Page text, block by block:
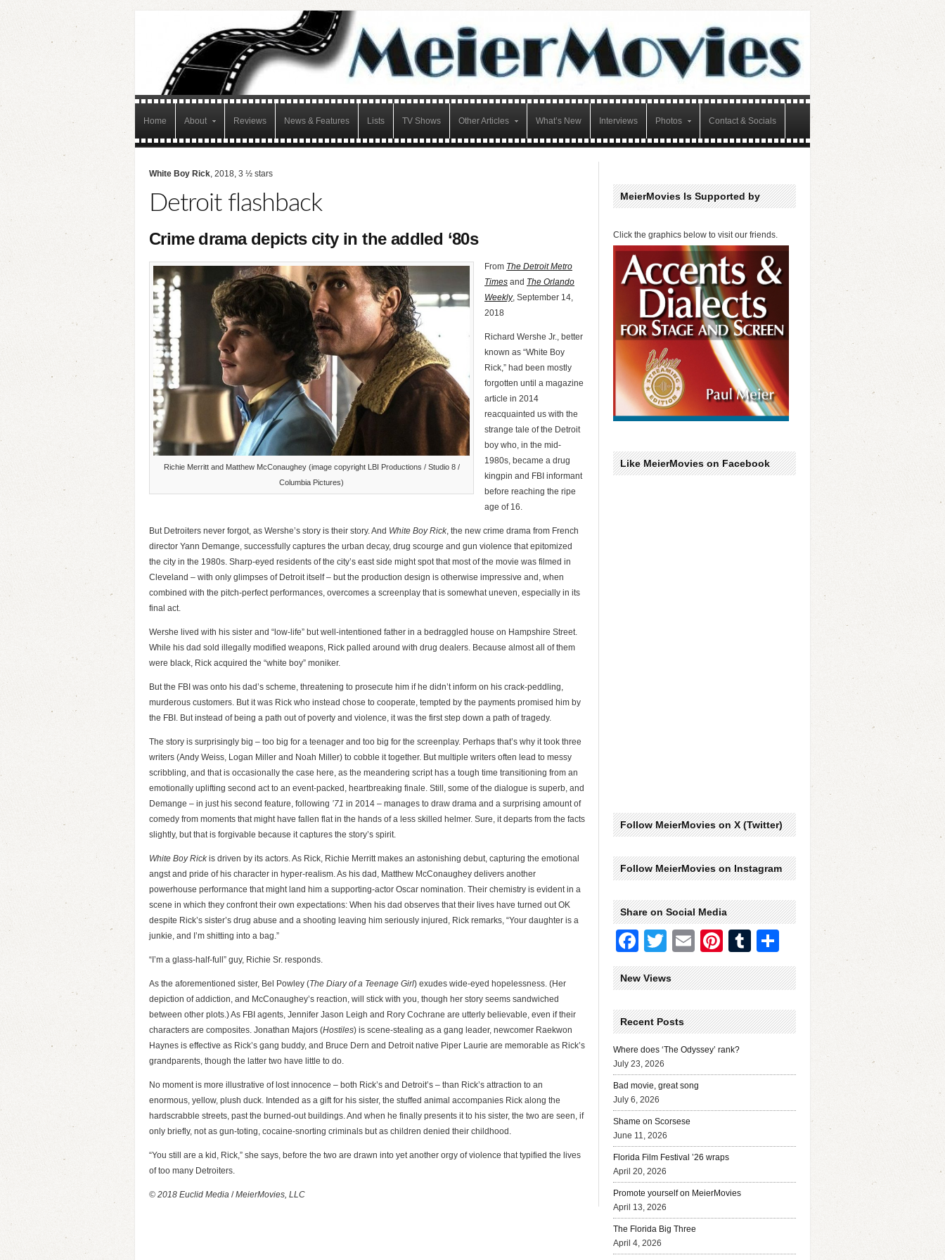
Home About Reviews News & Features Lists TV Shows Other Articles What’s New Interviews Photos Contact & Socials
White Boy Rick, 2018, 3 ½ stars
Detroit flashback
Crime drama depicts city in the addled ‘80s
Richie Merritt and Matthew McConaughey (image copyright LBI Productions / Studio 8 /
Columbia Pictures)
From The Detroit Metro
Times and The Orlando
Weekly, September 14,
2018
Richard Wershe Jr., better
known as “White Boy
Rick,” had been mostly
forgotten until a magazine
article in 2014
reacquainted us with the
strange tale of the Detroit
boy who, in the mid-
1980s, became a drug
kingpin and FBI informant
before reaching the ripe
age of 16.
But Detroiters never forgot, as Wershe’s story is their story. And White Boy Rick, the new crime drama from French
director Yann Demange, successfully captures the urban decay, drug scourge and gun violence that epitomized
the city in the 1980s. Sharp-eyed residents of the city’s east side might spot that most of the movie was filmed in
Cleveland – with only glimpses of Detroit itself – but the production design is otherwise impressive and, when
combined with the pitch-perfect performances, overcomes a screenplay that is somewhat uneven, especially in its
final act.
Wershe lived with his sister and “low-life” but well-intentioned father in a bedraggled house on Hampshire Street.
While his dad sold illegally modified weapons, Rick palled around with drug dealers. Because almost all of them
were black, Rick acquired the “white boy” moniker.
But the FBI was onto his dad’s scheme, threatening to prosecute him if he didn’t inform on his crack-peddling,
murderous customers. But it was Rick who instead chose to cooperate, tempted by the payments promised him by
the FBI. But instead of being a path out of poverty and violence, it was the first step down a path of tragedy.
The story is surprisingly big – too big for a teenager and too big for the screenplay. Perhaps that’s why it took three
writers (Andy Weiss, Logan Miller and Noah Miller) to cobble it together. But multiple writers often lead to messy
scribbling, and that is occasionally the case here, as the meandering script has a tough time transitioning from an
emotionally uplifting second act to an event-packed, heartbreaking finale. Still, some of the dialogue is superb, and
Demange – in just his second feature, following ’71 in 2014 – manages to draw drama and a surprising amount of
comedy from moments that might have fallen flat in the hands of a less skilled helmer. Sure, it departs from the facts
slightly, but that is forgivable because it captures the story’s spirit.
White Boy Rickis driven by its actors. As Rick, Richie Merritt makes an astonishing debut, capturing the emotional
angst and pride of his character in hyper-realism. As his dad, Matthew McConaughey delivers another
powerhouse performance that might land him a supporting-actor Oscar nomination. Their chemistry is evident in a
scene in which they confront their own expectations: When his dad observes that their lives have turned out OK
despite Rick’s sister’s drug abuse and a shooting leaving him seriously injured, Rick remarks, “Your daughter is a
junkie, and I’m shitting into a bag.”
“I’m a glass-half-full” guy, Richie Sr. responds.
As the aforementioned sister, Bel Powley (The Diary of a Teenage Girl) exudes wide-eyed hopelessness. (Her
depiction of addiction, and McConaughey’s reaction, will stick with you, though her story seems sandwiched
between other plots.) As FBI agents, Jennifer Jason Leigh and Rory Cochrane are utterly believable, even if their
characters are composites. Jonathan Majors (Hostiles) is scene-stealing as a gang leader, newcomer Raekwon
Haynes is effective as Rick’s gang buddy, and Bruce Dern and Detroit native Piper Laurie are memorable as Rick’s
grandparents, though the latter two have little to do.
No moment is more illustrative of lost innocence – both Rick’s and Detroit’s – than Rick’s attraction to an
enormous, yellow, plush duck. Intended as a gift for his sister, the stuffed animal accompanies Rick along the
hardscrabble streets, past the burned-out buildings. And when he finally presents it to his sister, the two are seen, if
only briefly, not as gun-toting, cocaine-snorting criminals but as children denied their childhood.
“You still are a kid, Rick,” she says, before the two are drawn into yet another orgy of violence that typified the lives
of too many Detroiters.
© 2018 Euclid Media /MeierMovies, LLC
MeierMovies Is Supported by
Click the graphics below to visit our friends.
Like MeierMovies on Facebook
Follow MeierMovies on X (Twitter)
Follow MeierMovies on Instagram
Share on Social Media
Facebook
TwitterEmailPinterest
TumblrShare
New Views
Recent Posts
Where does ‘The Odyssey’ rank?
July 23, 2026
Bad movie, great song
July 6, 2026
Shame on Scorsese
June 11, 2026
Florida Film Festival ’26 wraps
April 20, 2026
Promote yourself on MeierMovies
April 13, 2026
The Florida Big Three
April 4, 2026